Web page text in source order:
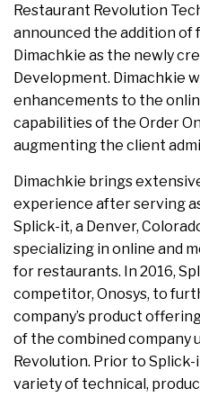
Restaurant Revolution
announced the addition of
Dimachkie as the newly
Development. Dimachkie
enhancements to the
capabilities of the Order
augmenting the client
Dimachkie brings
experience after serving
Splick-it, a Denver,
specializing in online and
for restaurants. In 2016,
competitor, Onosys, to
company’s product
of the combined company
Revolution. Prior to
variety of technical,